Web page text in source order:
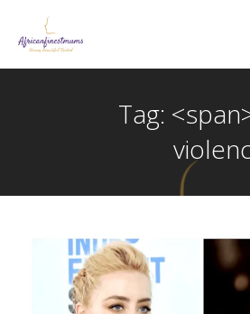
Africanfinestmums
Tag: